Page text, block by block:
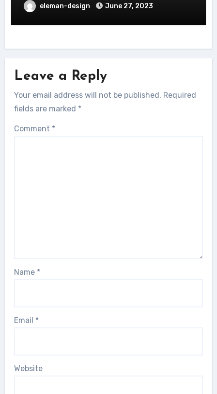
eleman-design June 27, 2023
Leave a Reply
Your email address will not be published. Required
fields are marked *
Comment *
Name *
Email *
Website